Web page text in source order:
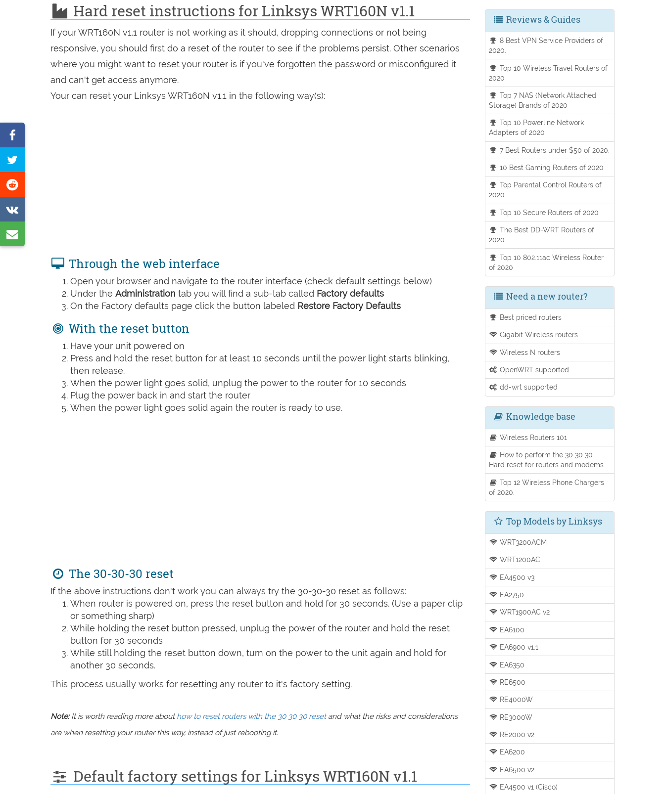
Hard reset instructions for Linksys WRT160N v1.1
If your WRT160N v1.1 router is not working as it should, dropping connections or not being
responsive, you should first do a reset of the router to see if the problems persist. Other scenarios
where you might want to reset your router is if you've forgotten the password or misconfigured it
and can't get access anymore.
Your can reset your Linksys WRT160N v1.1 in the following way(s):
Through the web interface
Open your browser and navigate to the router interface (check default settings below)
Under the Administration tab you will find a sub-tab called Factory defaults
On the Factory defaults page click the button labeled Restore Factory Defaults
With the reset button
Have your unit powered on
Press and hold the reset button for at least 10 seconds until the power light starts blinking,
then release.
When the power light goes solid, unplug the power to the router for 10 seconds
Plug the power back in and start the router
When the power light goes solid again the router is ready to use.
The 30-30-30 reset
If the above instructions don't work you can always try the 30-30-30 reset as follows:
When router is powered on, press the reset button and hold for 30 seconds. (Use a paper clip
or something sharp)
While holding the reset button pressed, unplug the power of the router and hold the reset
button for 30 seconds
While still holding the reset button down, turn on the power to the unit again and hold for
another 30 seconds.
This process usually works for resetting any router to it's factory setting.
Note:It is worth reading more abouthow to reset routers with the 30 30 30 resetand what the risks and considerations
are when resetting your router this way, instead of just rebooting it.
Default factory settings for Linksys WRT160N v1.1
on
this
on
on
VK
by
Reviews & Guides
8 Best VPN Service Providers of
2020.
Top 10 Wireless Travel Routers of
2020
Top 7 NAS (Network Attached
Storage) Brands of 2020
Top 10 Powerline Network
Adapters of 2020
7 Best Routers under $50 of 2020.
10 Best Gaming Routers of 2020
Top Parental Control Routers of
2020
Top 10 Secure Routers of 2020
The Best DD-WRT Routers of
2020.
Top 10 802.11ac Wireless Router
of 2020
Need a new router?
Best priced routers
Gigabit Wireless routers
Wireless N routers
OpenWRT supported
dd-wrt supported
Knowledge base
Wireless Routers 101
How to perform the 30 30 30
Hard reset for routers and modems
Top 12 Wireless Phone Chargers
of 2020.
Top Models by Linksys
WRT3200ACM
WRT1200AC
EA4500 v3
EA2750
WRT1900AC v2
EA6100
EA6900 v1.1
EA6350
RE6500
RE4000W
RE3000W
RE2000 v2
EA6200
EA6500 v2
EA4500 v1 (Cisco)